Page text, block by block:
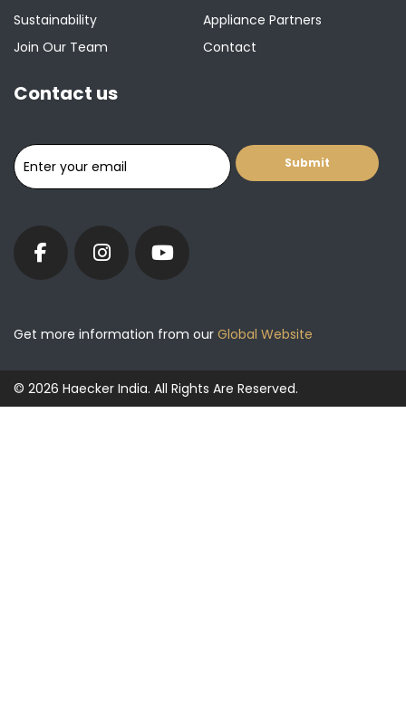
Sustainability
Join Our Team
Appliance Partners
Contact
Contact us
Get more information from our Global Website
© 2026 Haecker India. All Rights Are Reserved.